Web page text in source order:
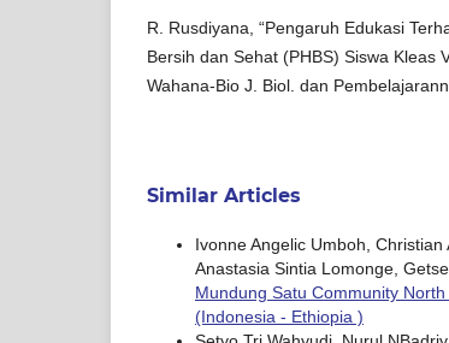
R. Rusdiyana, “Pengaruh Edukasi
Bersih dan Sehat (PHBS) Siswa Kleas
Wahana-Bio J. Biol. dan
Similar Articles
Ivonne Angelic Umboh,
Anastasia Sintia Lomonge,
Mundung Satu Community
(Indonesia - Ethiopia )